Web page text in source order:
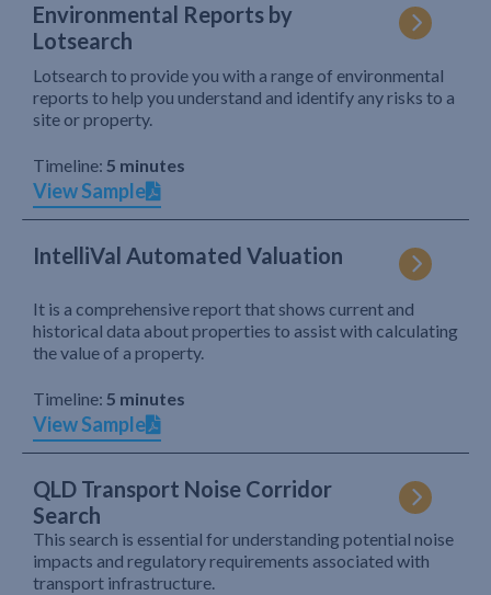
Environmental Reports by
Lotsearch
Lotsearch to provide you with a range of environmental
reports to help you understand and identify any risks to a
site or property.
Timeline: 5 minutes
View Sample
IntelliVal Automated Valuation
It is a comprehensive report that shows current and
historical data about properties to assist with calculating
the value of a property.
Timeline: 5 minutes
View Sample
QLD Transport Noise Corridor
Search
This search is essential for understanding potential noise
impacts and regulatory requirements associated with
transport infrastructure.